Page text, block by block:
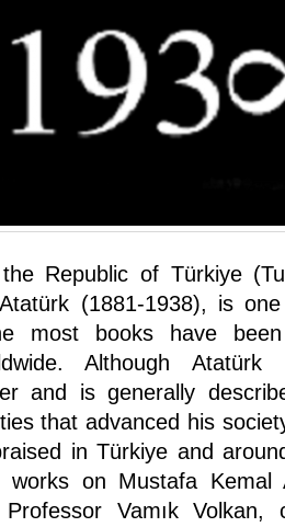
Republic of Türkiye
(1881-1938), is
most books have
Although
and is generally
that advanced his
in Türkiye and
works on Mustafa
Vamık